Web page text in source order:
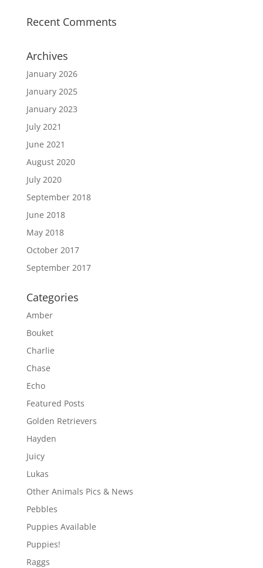
Recent Comments
Archives
January 2026
January 2025
January 2023
July 2021
June 2021
August 2020
July 2020
September 2018
June 2018
May 2018
October 2017
September 2017
Categories
Amber
Bouket
Charlie
Chase
Echo
Featured Posts
Golden Retrievers
Hayden
Juicy
Lukas
Other Animals Pics & News
Pebbles
Puppies Available
Puppies!
Raggs